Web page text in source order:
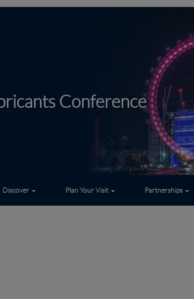
Conference
Discover Plan Your Visit Partnerships